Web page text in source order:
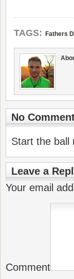
TAGS: Fathers
No
Start the ball
Leave a
Your email
Comment